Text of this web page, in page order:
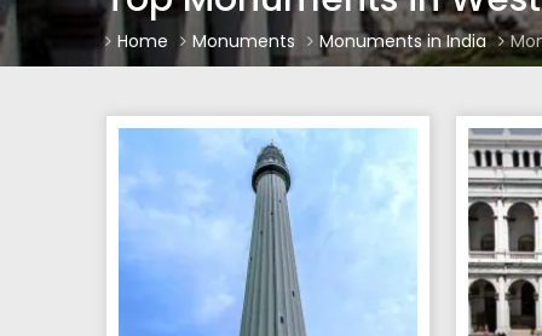
Home Monuments Monuments in India